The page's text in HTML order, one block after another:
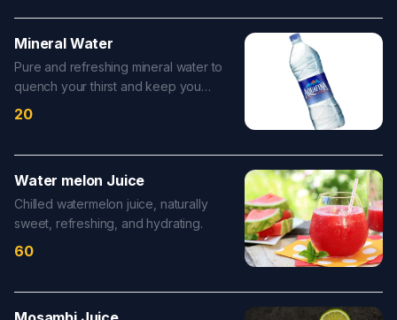
Mineral Water
Pure and refreshing mineral water to
quench your thirst and keep you
hydrated.
20
Water melon Juice
Chilled watermelon juice, naturally
sweet, refreshing, and hydrating.
60